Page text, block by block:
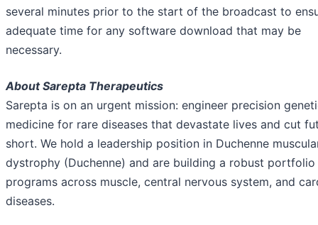
several minutes prior to the start of the broadcast to
adequate time for any software download that may be
necessary.
About Sarepta Therapeutics
Sarepta is on an urgent mission: engineer precision
medicine for rare diseases that devastate lives and cut
short. We hold a leadership position in Duchenne
dystrophy (Duchenne) and are building a robust
programs across muscle, central nervous system, and
diseases.